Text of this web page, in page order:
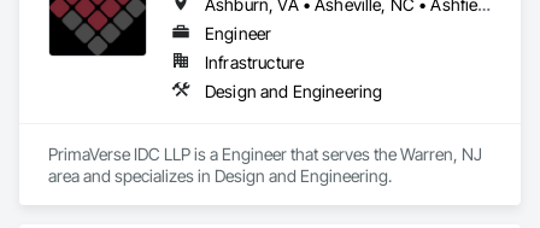
Ashburn, VA • Asheville, NC • Ashfield-Colborne-Wawanosh, ON • Astoria, NY • Baie-D'Urfé, QC • Brampton, ON • Burlington, ON • Burnaby, BC • Calgary, AB • DC, DC • East Zorra-Tavistock, ON • Edmonton, AB • El Paso, TX • Erin, ON • Filadelfia, PA • Gatineau, QC • Greater Sudbury, ON • Guelph, ON • Halifax, NS • Hamilton, ON • Houston, TX • Indialantic, FL • Indian Trail, NC • Indiana, PA • Indianapolis, IN • Indio, CA • Ingersoll, ON • Innisfil, ON • Kansas City, MO • L'Assomption, QC • Lake Zurich, IL • Laval, QC • London, ON • Los Angeles, CA • Lévis, QC • Massachusetts Gore, ME • Moncton, NB • Mono, ON • Mont-Royal, QC • Montréal, QC • New York, NY • Niagara Falls, ON • Philadelphia, PA • Portland, OR • Queens, NY • Quesnel, BC • Quinte West, ON • Québec, QC • Red Deer, AB • Richmond Hill, ON • Richmond, BC • San Diego, CA • San Francisco, CA • St Francois Xavier, MB • St-François-Xavier-de-Brompton, QC • Surrey, BC • Tampa, FL • Toronto, ON • Union, NJ • University Park, PA • Uxbridge, ON • Vancouver, BC • Vaughan, ON • Ville de Québec, QC • Wilmot, ON • Winnipeg, MB • Xenia, IL • Xenia, OH • Yellowhead County, AB • York, PA • Zanesville, OH • Zorra, ON • Alabama • Alberta • Arizona • Arkansas • British Columbia • California • Colorado • Delaware • Florida • Georgia • Hawaii • Idaho • Illinois • Indiana • Iowa • Kansas • Kentucky • Louisiana • Manitoba • Maryland • Massachusetts • Michigan • Missouri • New Brunswick • New Jersey • New Mexico • New York • Newfoundland and Labrador • North Carolina • Nova Scotia • Ohio • Pennsylvania • Prince Edward Island • Québec • Rhode Island • Saskatchewan • South Carolina • Tennessee • Texas • Virginia • Washington • West Virginia • Wisconsin
Engineer
Infrastructure
Design and Engineering
PrimaVerse IDC LLP is a Engineer that serves the Warren, NJ
area and specializes in Design and Engineering.